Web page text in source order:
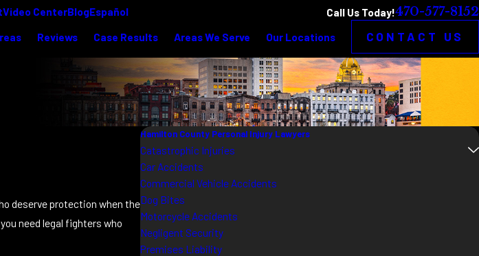
Video CenterBlogEspañol Call Us Today!470-577-8152
Reviews Case Results Areas We Serve Our Locations CONTACT US
deserve protection when the
need legal fighters who
Hamilton County Personal Injury Lawyers
Catastrophic Injuries
Car Accidents
Commercial Vehicle Accidents
Dog Bites
Motorcycle Accidents
Negligent Security
Premises Liability